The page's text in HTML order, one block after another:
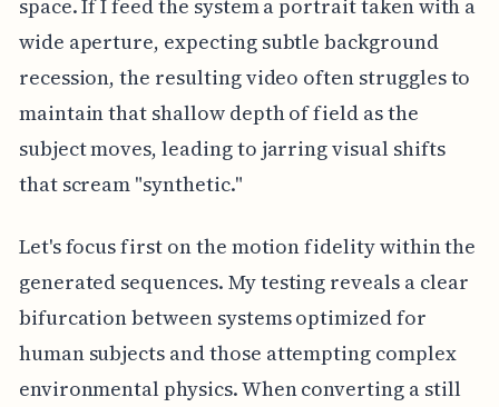
space. If I feed the system a portrait taken with a
wide aperture, expecting subtle background
recession, the resulting video often struggles to
maintain that shallow depth of field as the
subject moves, leading to jarring visual shifts
that scream "synthetic."
Let's focus first on the motion fidelity within the
generated sequences. My testing reveals a clear
bifurcation between systems optimized for
human subjects and those attempting complex
environmental physics. When converting a still